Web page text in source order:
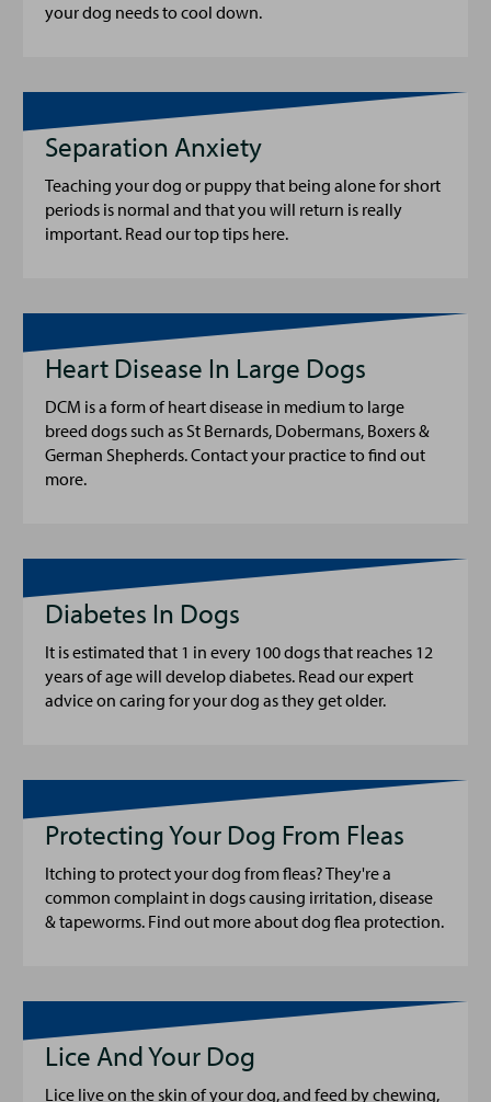
your dog needs to cool down.
Separation Anxiety
Teaching your dog or puppy that being alone for short
periods is normal and that you will return is really
important. Read our top tips here.
Heart Disease In Large Dogs
DCM is a form of heart disease in medium to large
breed dogs such as St Bernards, Dobermans, Boxers &
German Shepherds. Contact your practice to find out
more.
Diabetes In Dogs
It is estimated that 1 in every 100 dogs that reaches 12
years of age will develop diabetes. Read our expert
advice on caring for your dog as they get older.
Protecting Your Dog From Fleas
Itching to protect your dog from fleas? They're a
common complaint in dogs causing irritation, disease
& tapeworms. Find out more about dog flea protection.
Lice And Your Dog
Lice live on the skin of your dog, and feed by chewing,